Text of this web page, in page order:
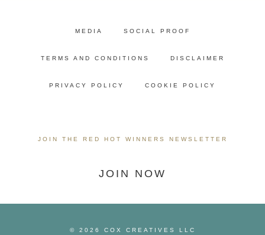
MEDIA SOCIAL PROOF
TERMS AND CONDITIONS DISCLAIMER
PRIVACY POLICY COOKIE POLICY
JOIN THE RED HOT WINNERS NEWSLETTER
JOIN NOW
© 2026 COX CREATIVES LLC